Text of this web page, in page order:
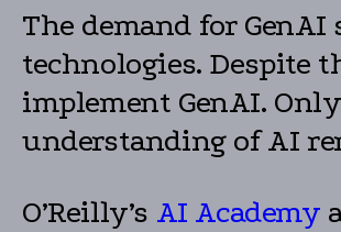
The demand for
technologies. Despite
implement GenAI.
understanding of AI
O’Reilly’s AI Academy